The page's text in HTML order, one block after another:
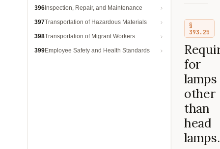
396 Inspection, Repair, and Maintenance
397Transportation of Hazardous Materials
398Transportation of Migrant Workers
399Employee Safety and Health Standards
§
393.25
for
lamps
other
than
head
lamps.